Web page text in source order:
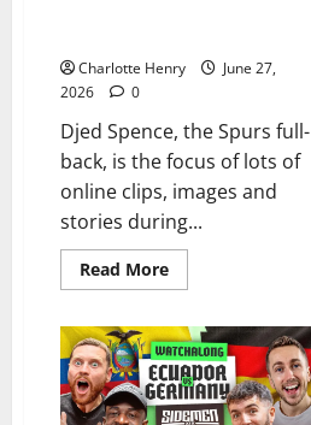
Charlotte Henry
June 27,
2026
0
Djed Spence, the Spurs full-
back, is the focus of lots of
online clips, images and
stories during...
Read More